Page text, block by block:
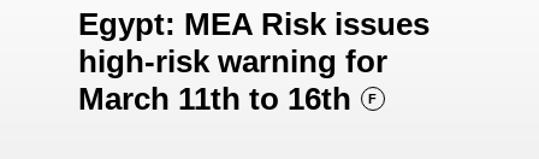
Egypt: MEA Risk issues
high-risk warning for
March 11th to 16th
F